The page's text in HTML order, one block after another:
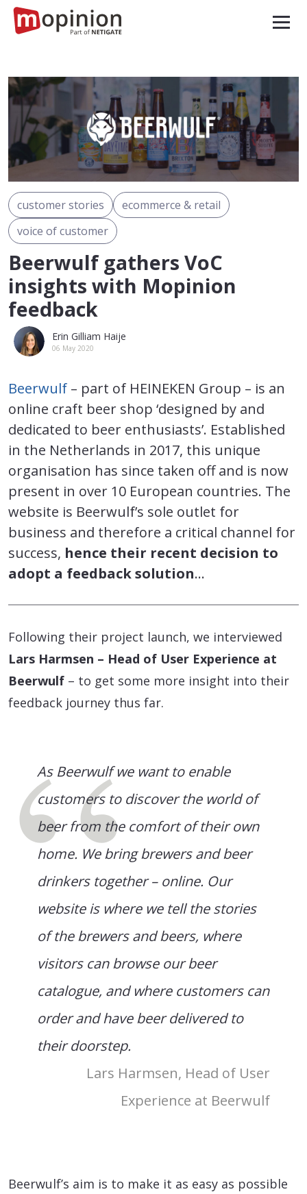
customer stories
ecommerce & retail
voice of customer
Beerwulf gathers VoC
insights with Mopinion
feedback
Erin Gilliam Haije
06 May 2020
Beerwulf – part of HEINEKEN Group – is an
online craft beer shop ‘designed by and
dedicated to beer enthusiasts’. Established
in the Netherlands in 2017, this unique
organisation has since taken off and is now
present in over 10 European countries. The
website is Beerwulf’s sole outlet for
business and therefore a critical channel for
success, hence their recent decision to
adopt a feedback solution…
Following their project launch, we interviewed
Lars Harmsen – Head of User Experience at
Beerwulf – to get some more insight into their
feedback journey thus far.
As Beerwulf we want to enable
customers to discover the world of
beer from the comfort of their own
home. We bring brewers and beer
drinkers together – online. Our
website is where we tell the stories
of the brewers and beers, where
visitors can browse our beer
catalogue, and where customers can
order and have beer delivered to
their doorstep.
Lars Harmsen, Head of User
Experience at Beerwulf
Beerwulf’s aim is to make it as easy as possible